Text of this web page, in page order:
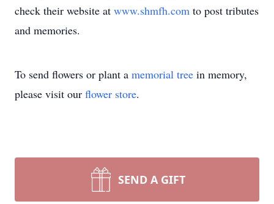
check their website at www.shmfh.com to post tributes
and memories.
To send flowers or plant a memorial tree in memory,
please visit our flower store.
SEND A GIFT